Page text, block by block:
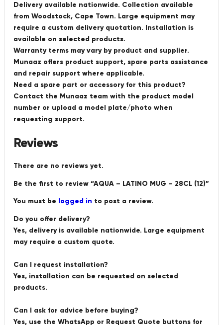
Delivery available nationwide. Collection available
from Woodstock, Cape Town. Large equipment may
require a custom delivery quotation. Installation is
available on selected products.
Warranty terms may vary by product and supplier.
Munaaz offers product support, spare parts assistance
and repair support where applicable.
Need a spare part or accessory for this product?
Contact the Munaaz team with the product model
number or upload a model plate/photo when
requesting support.
Reviews
There are no reviews yet.
Be the first to review “AQUA – LATINO MUG – 28CL (12)”
You must be logged in to post a review.
Do you offer delivery?
Yes, delivery is available nationwide. Large equipment
may require a custom quote.
Can I request installation?
Yes, installation can be requested on selected
products.
Can I ask for advice before buying?
Yes, use the WhatsApp or Request Quote buttons for